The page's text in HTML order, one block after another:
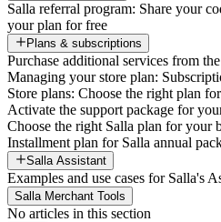
Salla referral program: Share your
your plan for free
Plans & subscriptions
Purchase additional services from
Managing your store plan:
Store plans: Choose the right plan
Activate the support package for
Choose the right Salla plan for your
Installment plan for Salla annual
Salla Assistant
Examples and use cases for Salla's
Salla Merchant Tools
No articles in this section